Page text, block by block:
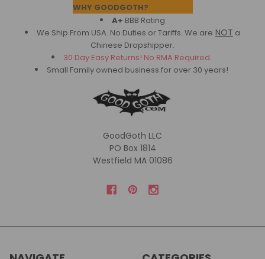
WHY GOODGOTH?
A+ BBB Rating
We Ship From USA. No Duties or Tariffs. We are NOT a
Chinese Dropshipper.
30 Day Easy Returns! No RMA Required.
Small Family owned business for over 30 years!
GoodGoth LLC
PO Box 1814
Westfield MA 01086